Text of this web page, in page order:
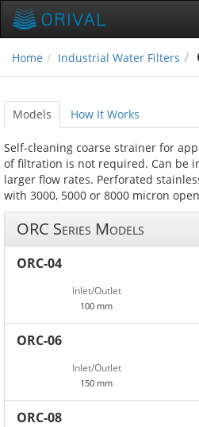
Home
Industrial Water Filters
Models How It Works
Self-cleaning coarse strainer for
of filtration is not required. Can be
larger flow rates. Perforated
with 3000, 5000 or 8000 micron
ORC Series Models
ORC-04
Inlet/Outlet
100 mm
ORC-06
Inlet/Outlet
150 mm
ORC-08